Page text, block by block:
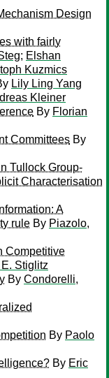
Design
with fairly
; Elshan
Kuzmics
Lily Ling Yang
Kleiner
By Florian
Committees By
Tullock Group-
Characterisation
A
rule By Piazolo,
Competitive
Stiglitz
By Condorelli,
By Paolo
By Eric